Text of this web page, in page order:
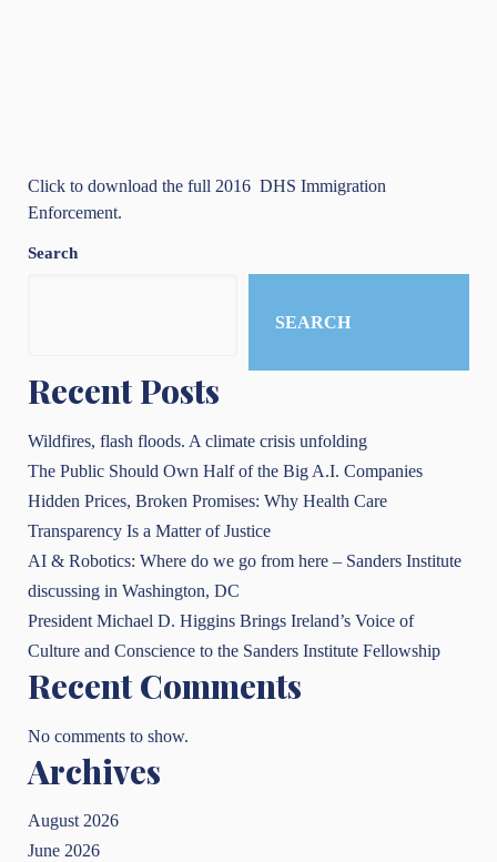
Click to download the full 2016 DHS Immigration
Enforcement.
Search
SEARCH
Recent Posts
Wildfires, flash floods. A climate crisis unfolding
The Public Should Own Half of the Big A.I. Companies
Hidden Prices, Broken Promises: Why Health Care
Transparency Is a Matter of Justice
AI & Robotics: Where do we go from here – Sanders Institute
discussing in Washington, DC
President Michael D. Higgins Brings Ireland’s Voice of
Culture and Conscience to the Sanders Institute Fellowship
Recent Comments
No comments to show.
Archives
August 2026
June 2026